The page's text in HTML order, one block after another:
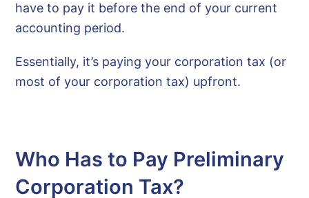
have to pay it before the end of your current
accounting period.
Essentially, it’s paying your corporation tax (or
most of your corporation tax) upfront.
Who Has to Pay Preliminary
Corporation Tax?